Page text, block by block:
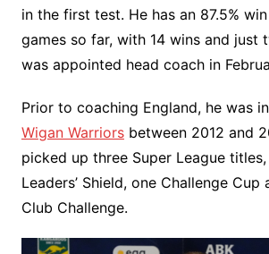
in the first test. He has an 87.5%
games so far, with 14 wins and just
was appointed head coach in
Prior to coaching England, he was
Wigan Warriorsbetween 2012 and
picked up three Super League
Leaders’ Shield, one Challenge Cup
Club Challenge.